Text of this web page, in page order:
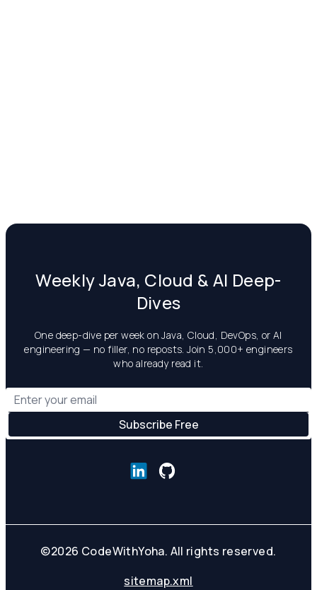
Weekly Java, Cloud & AI Deep-
Dives
One deep-dive per week on Java, Cloud, DevOps, or AI
engineering — no filler, no reposts. Join 5,000+ engineers
who already read it.
©2026 CodeWithYoha. All rights reserved.
sitemap.xml